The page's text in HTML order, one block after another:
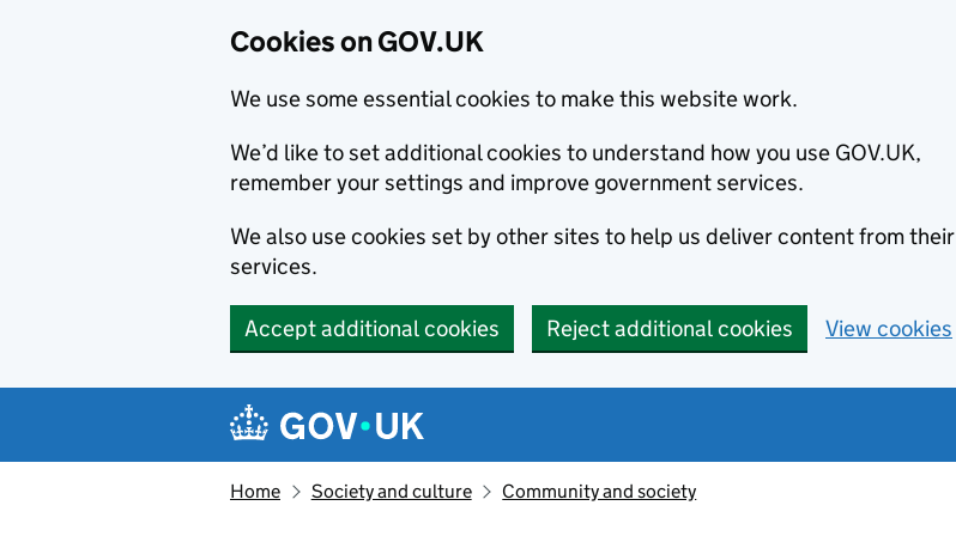
Cookies on GOV.UK
We use some essential cookies to make this website work.
We’d like to set additional cookies to understand how you use GOV.UK,
remember your settings and improve government services.
We also use cookies set by other sites to help us deliver content from their
services.
Accept additional cookies Reject additional cookies View cookies
Navigation menu
Home Society and culture Community and society